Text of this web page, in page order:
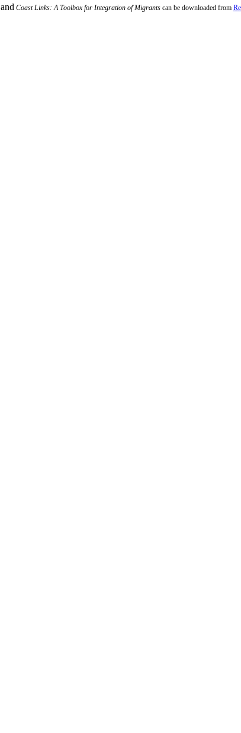
and Coast Links: A Toolbox for Integration of Migrants can be downloaded from